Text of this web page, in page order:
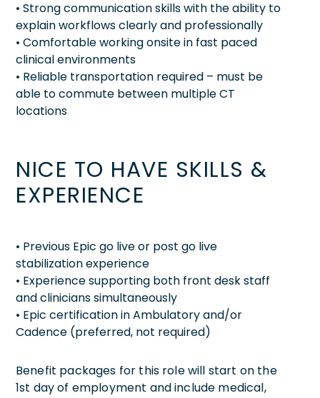
• Strong communication skills with the ability to
explain workflows clearly and professionally
• Comfortable working onsite in fast paced
clinical environments
• Reliable transportation required – must be
able to commute between multiple CT
locations
NICE TO HAVE SKILLS &
EXPERIENCE
• Previous Epic go live or post go live
stabilization experience
• Experience supporting both front desk staff
and clinicians simultaneously
• Epic certification in Ambulatory and/or
Cadence (preferred, not required)
Benefit packages for this role will start on the
1st day of employment and include medical,